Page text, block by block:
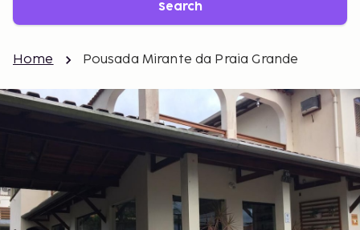
Search
Home Pousada Mirante da Praia Grande